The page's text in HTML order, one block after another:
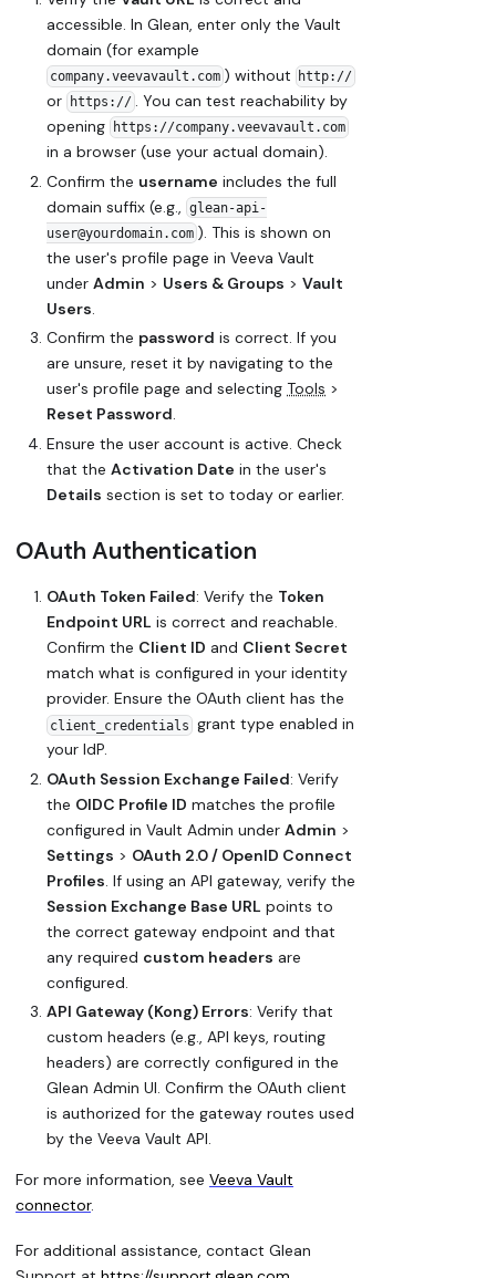
accessible. In Glean, enter only the Vault
domain (for example
company.veevavault.com) without http://
or https://. You can test reachability by
opening
https://company.veevavault.com
in a browser (use your actual domain).
Confirm the username includes the full
domain suffix (e.g., glean-api-
user@yourdomain.com). This is shown on
the user's profile page in Veeva Vault
under Admin > Users & Groups > Vault
Users.
Confirm the password is correct. If you
are unsure, reset it by navigating to the
user's profile page and selecting Tools >
Reset Password.
Ensure the user account is active. Check
that the Activation Date in the user's
Details section is set to today or earlier.
OAuth Authentication
OAuth Token Failed: Verify the Token
Endpoint URL is correct and reachable.
Confirm the Client ID and Client Secret
match what is configured in your identity
provider. Ensure the OAuth client has the
client_credentials grant type enabled in
your IdP.
OAuth Session Exchange Failed: Verify
the OIDC Profile ID matches the profile
configured in Vault Admin under Admin >
Settings > OAuth 2.0 / OpenID Connect
Profiles. If using an API gateway, verify the
Session Exchange Base URL points to
the correct gateway endpoint and that
any required custom headers are
configured.
API Gateway (Kong) Errors: Verify that
custom headers (e.g., API keys, routing
headers) are correctly configured in the
Glean Admin UI. Confirm the OAuth client
is authorized for the gateway routes used
by the Veeva Vault API.
For more information, see Veeva Vault
connector.
For additional assistance, contact Glean